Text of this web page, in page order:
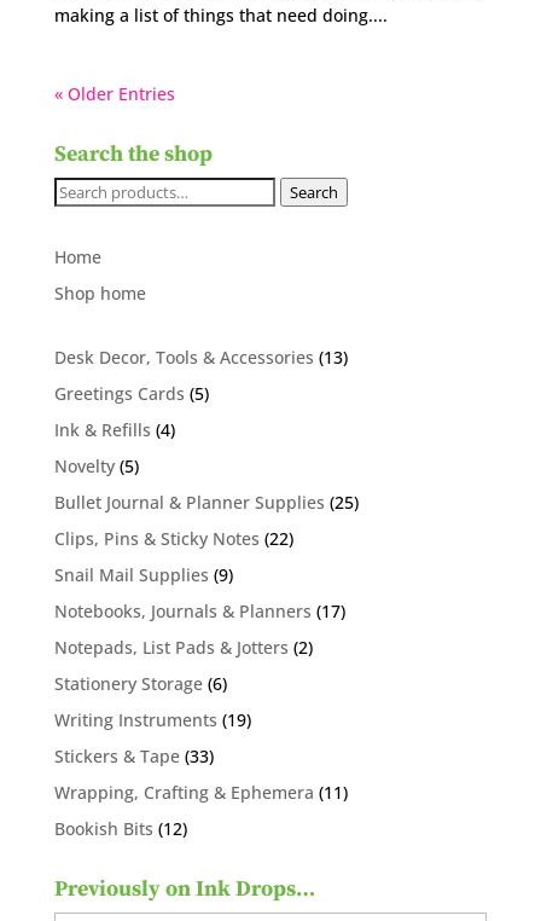
making a list of things that need doing....
« Older Entries
Search the shop
Search
Search
Home
Shop home
Desk Decor, Tools & Accessories 1313
Greetings Cards 55
Ink & Refills 44
Novelty 55
products
Bullet Journal & Planner Supplies 2525
Clips, Pins & Sticky Notes 2222
Snail Mail Supplies 99
products
Notebooks, Journals & Planners 1717
Notepads, List Pads & Jotters 22
Stationery Storage 66
products
Writing Instruments 1919
Stickers & Tape 3333
products
Wrapping, Crafting & Ephemera 1111
Bookish Bits 1212
Previously on Ink Drops…